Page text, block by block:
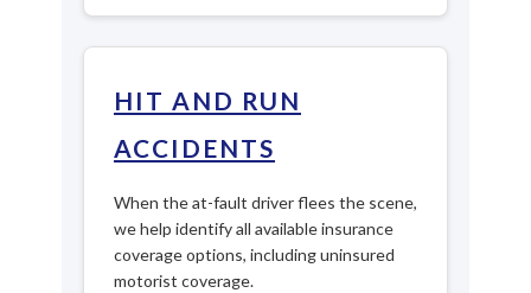
HIT AND RUN
ACCIDENTS
When the at-fault driver flees the scene,
we help identify all available insurance
coverage options, including uninsured
motorist coverage.